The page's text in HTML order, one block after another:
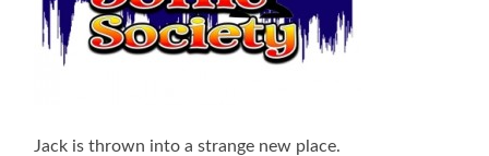
Jack is thrown into a strange new place.